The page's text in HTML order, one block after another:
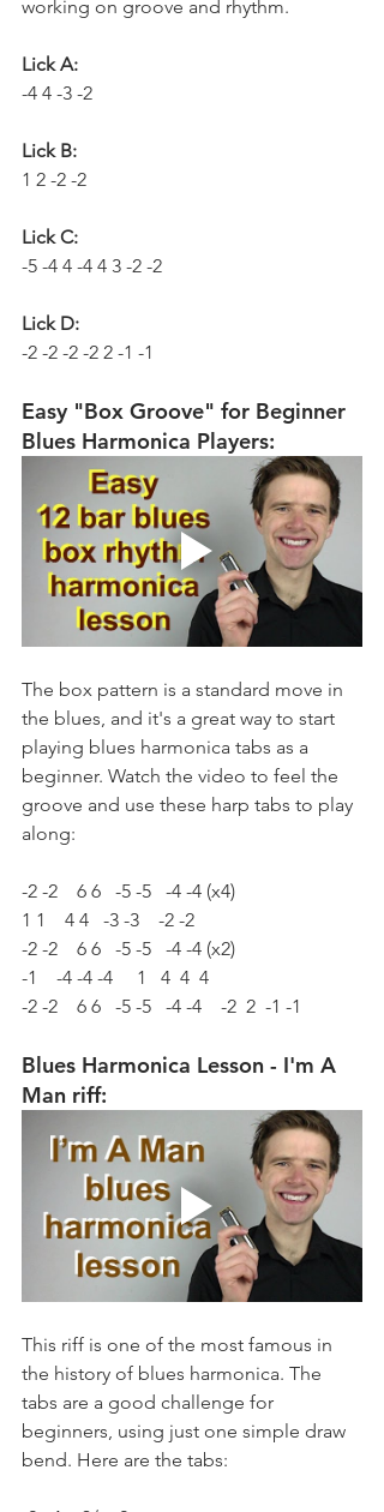
working on groove and rhythm.
Lick A:
-4 4 -3 -2
Lick B:
1 2 -2 -2
Lick C:
-5 -4 4 -4 4 3 -2 -2
Lick D:
-2 -2 -2 -2 2 -1 -1
Easy "Box Groove" for Beginner
Blues Harmonica Players:
The box pattern is a standard move in
the blues, and it's a great way to start
playing blues harmonica tabs as a
beginner. Watch the video to feel the
groove and use these harp tabs to play
along:
-2 -2    6 6   -5 -5   -4 -4 (x4)
1 1    4 4   -3 -3    -2 -2
-2 -2    6 6   -5 -5   -4 -4 (x2)
-1    -4 -4 -4     1   4  4  4
-2 -2    6 6   -5 -5   -4 -4    -2  2  -1 -1
Blues Harmonica Lesson - I'm A
Man riff:
This riff is one of the most famous in
the history of blues harmonica. The
tabs are a good challenge for
beginners, using just one simple draw
bend. Here are the tabs: